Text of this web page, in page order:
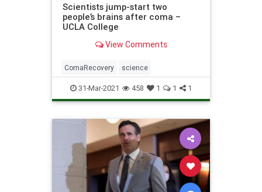
Scientists jump-start two
people’s brains after coma –
UCLA College
View Comments
ComaRecovery science
31-Mar-2021 458 1 1 1